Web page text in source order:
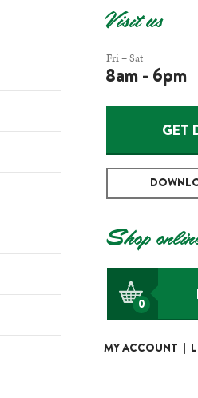
Visit us
Fri – Sat
8am - 6pm
GET
Shop
0
MY ACCOUNT